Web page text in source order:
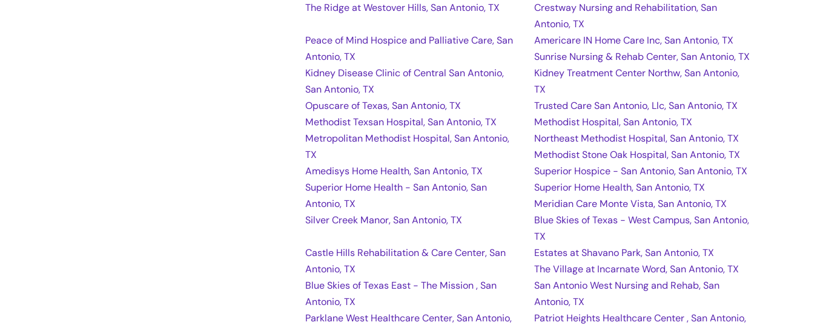
The Ridge at Westover Hills, San Antonio, TX
Crestway Nursing and Rehabilitation, San
Antonio, TX
Peace of Mind Hospice and Palliative Care, San
Antonio, TX
Americare IN Home Care Inc, San Antonio, TX
Sunrise Nursing & Rehab Center, San Antonio, TX
Kidney Disease Clinic of Central San Antonio,
San Antonio, TX
Kidney Treatment Center Northw, San Antonio,
TX
Opuscare of Texas, San Antonio, TX
Trusted Care San Antonio, Llc, San Antonio, TX
Methodist Texsan Hospital, San Antonio, TX
Methodist Hospital, San Antonio, TX
Metropolitan Methodist Hospital, San Antonio,
TX
Northeast Methodist Hospital, San Antonio, TX
Methodist Stone Oak Hospital, San Antonio, TX
Amedisys Home Health, San Antonio, TX
Superior Hospice - San Antonio, San Antonio, TX
Superior Home Health - San Antonio, San
Antonio, TX
Superior Home Health, San Antonio, TX
Meridian Care Monte Vista, San Antonio, TX
Silver Creek Manor, San Antonio, TX
Blue Skies of Texas - West Campus, San Antonio,
TX
Castle Hills Rehabilitation & Care Center, San
Antonio, TX
Estates at Shavano Park, San Antonio, TX
The Village at Incarnate Word, San Antonio, TX
Blue Skies of Texas East - The Mission , San
Antonio, TX
San Antonio West Nursing and Rehab, San
Antonio, TX
Parklane West Healthcare Center, San Antonio,
Patriot Heights Healthcare Center , San Antonio,